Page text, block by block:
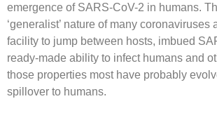
emergence of SARS-CoV-2 in humans.
‘generalist’ nature of many coronaviruses
facility to jump between hosts, imbued
ready-made ability to infect humans and
those properties most have probably
spillover to humans.